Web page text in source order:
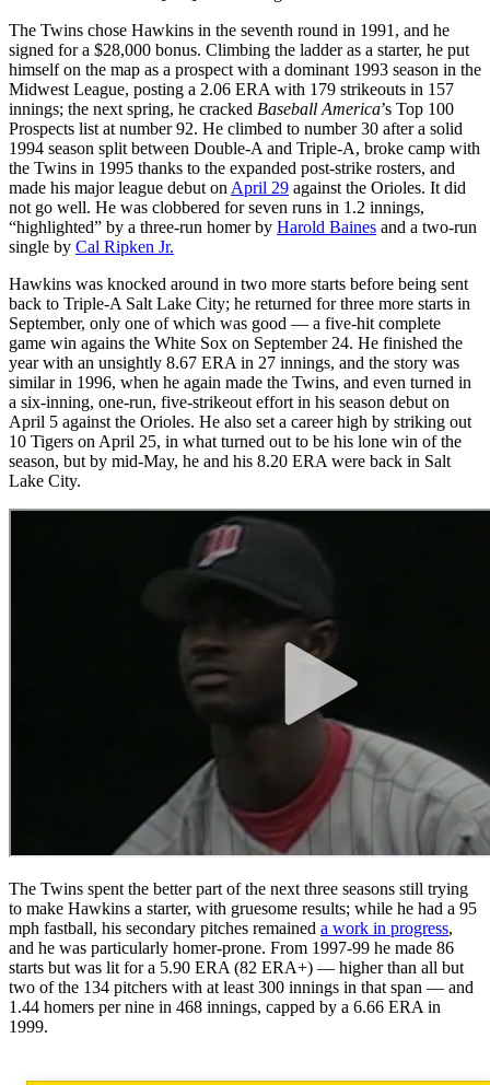
The Twins chose Hawkins in the seventh round in 1991, and he
signed for a $28,000 bonus. Climbing the ladder as a starter, he put
himself on the map as a prospect with a dominant 1993 season in the
Midwest League, posting a 2.06 ERA with 179 strikeouts in 157
innings; the next spring, he cracked Baseball America’s Top 100
Prospects list at number 92. He climbed to number 30 after a solid
1994 season split between Double-A and Triple-A, broke camp with
the Twins in 1995 thanks to the expanded post-strike rosters, and
made his major league debut on April 29 against the Orioles. It did
not go well. He was clobbered for seven runs in 1.2 innings,
“highlighted” by a three-run homer by Harold Baines and a two-run
single by Cal Ripken Jr.
Hawkins was knocked around in two more starts before being sent
back to Triple-A Salt Lake City; he returned for three more starts in
September, only one of which was good — a five-hit complete
game win agains the White Sox on September 24. He finished the
year with an unsightly 8.67 ERA in 27 innings, and the story was
similar in 1996, when he again made the Twins, and even turned in
a six-inning, one-run, five-strikeout effort in his season debut on
April 5 against the Orioles. He also set a career high by striking out
10 Tigers on April 25, in what turned out to be his lone win of the
season, but by mid-May, he and his 8.20 ERA were back in Salt
Lake City.
The Twins spent the better part of the next three seasons still trying
to make Hawkins a starter, with gruesome results; while he had a 95
mph fastball, his secondary pitches remained a work in progress,
and he was particularly homer-prone. From 1997-99 he made 86
starts but was lit for a 5.90 ERA (82 ERA+) — higher than all but
two of the 134 pitchers with at least 300 innings in that span — and
1.44 homers per nine in 468 innings, capped by a 6.66 ERA in
1999.